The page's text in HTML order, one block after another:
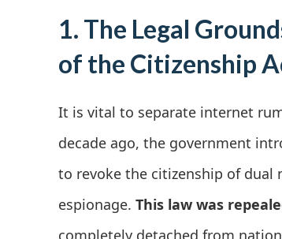
1. The Legal
of the Citizenship
It is vital to separate internet
decade ago, the government
to revoke the citizenship of
espionage. This law was